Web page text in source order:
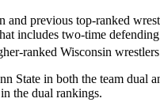
previous top-ranked
includes two-time
ranked Wisconsin
State in both the team
the dual rankings.